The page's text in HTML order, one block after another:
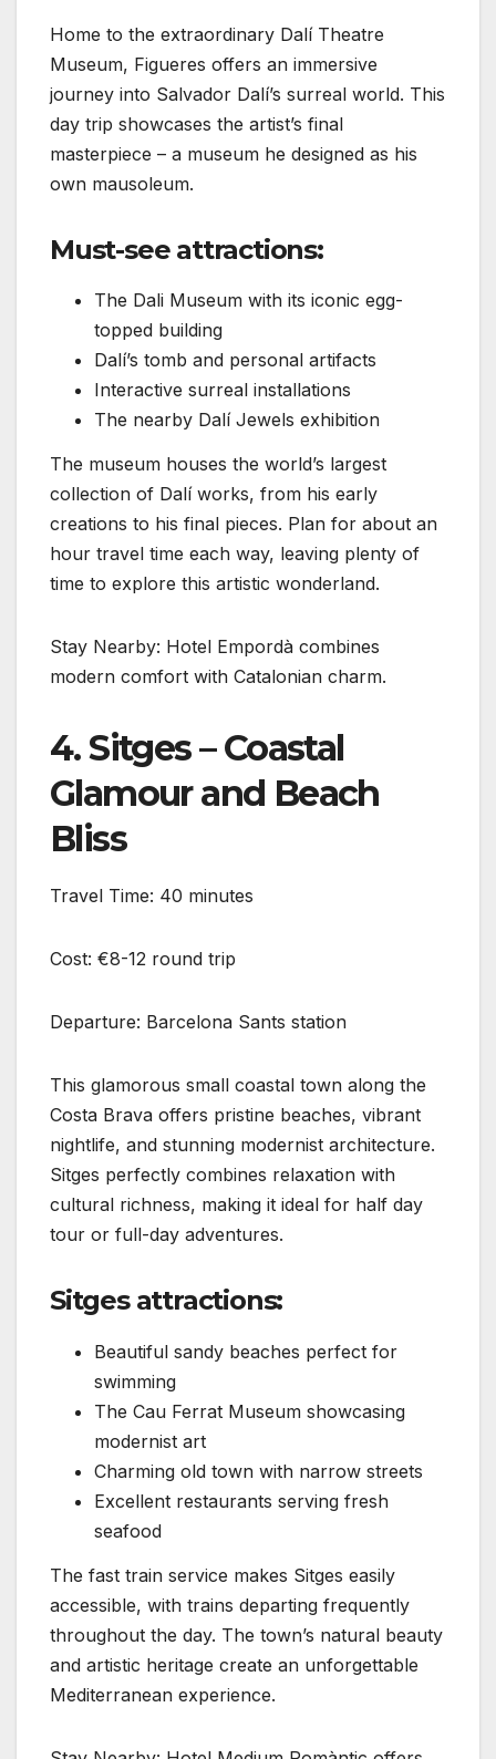
Home to the extraordinary Dalí Theatre
Museum, Figueres offers an immersive
journey into Salvador Dalí’s surreal world. This
day trip showcases the artist’s final
masterpiece – a museum he designed as his
own mausoleum.
Must-see attractions:
The Dali Museum with its iconic egg-
topped building
Dalí’s tomb and personal artifacts
Interactive surreal installations
The nearby Dalí Jewels exhibition
The museum houses the world’s largest
collection of Dalí works, from his early
creations to his final pieces. Plan for about an
hour travel time each way, leaving plenty of
time to explore this artistic wonderland.
Stay Nearby: Hotel Empordà combines
modern comfort with Catalonian charm.
4. Sitges – Coastal
Glamour and Beach
Bliss
Travel Time: 40 minutes
Cost: €8-12 round trip
Departure: Barcelona Sants station
This glamorous small coastal town along the
Costa Brava offers pristine beaches, vibrant
nightlife, and stunning modernist architecture.
Sitges perfectly combines relaxation with
cultural richness, making it ideal for half day
tour or full-day adventures.
Sitges attractions:
Beautiful sandy beaches perfect for
swimming
The Cau Ferrat Museum showcasing
modernist art
Charming old town with narrow streets
Excellent restaurants serving fresh
seafood
The fast train service makes Sitges easily
accessible, with trains departing frequently
throughout the day. The town’s natural beauty
and artistic heritage create an unforgettable
Mediterranean experience.